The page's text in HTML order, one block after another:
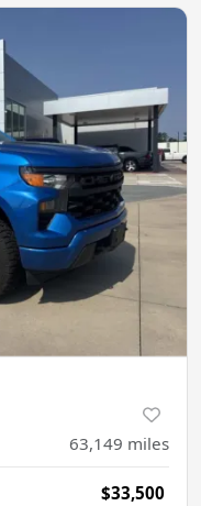
63,149 miles
$33,500